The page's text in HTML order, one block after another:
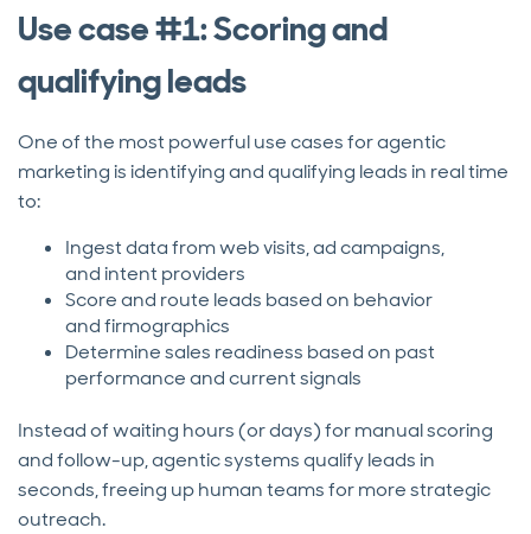
Use case #1: Scoring and
qualifying leads
One of the most powerful use cases for agentic
marketing is identifying and qualifying leads in real time
to:
Ingest data from web visits, ad campaigns,
and intent providers
Score and route leads based on behavior
and firmographics
Determine sales readiness based on past
performance and current signals
Instead of waiting hours (or days) for manual scoring
and follow-up, agentic systems qualify leads in
seconds, freeing up human teams for more strategic
outreach.